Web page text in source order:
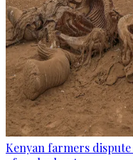
Kenyan farmers